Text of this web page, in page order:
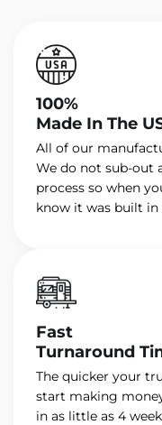
100%
Made In The
All of our
We do not sub-out
process so when
know it was built in
Fast
Turnaround
The quicker your
start making
in as little as 4